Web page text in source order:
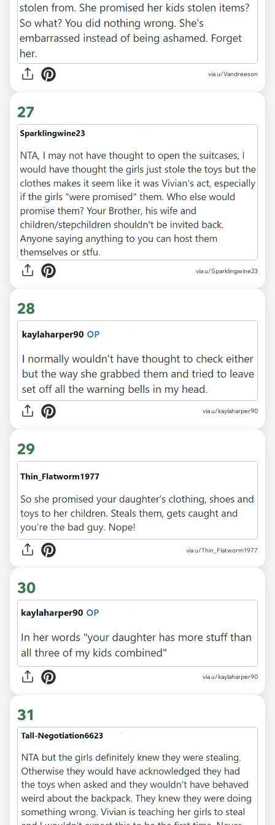
via u/Vandreeson
27
via u/Sparklingwine23
28
via u/kaylaharper90
29
via u/Thin_Flatworm1977
30
via u/kaylaharper90
31